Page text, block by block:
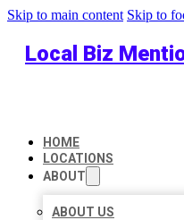
Skip to main content Skip to
Local Biz
HOME
LOCATIONS
ABOUT
ABOUT US